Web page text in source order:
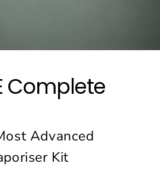
Complete
Advanced
Kit